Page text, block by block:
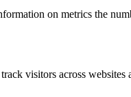
on metrics the
visitors across